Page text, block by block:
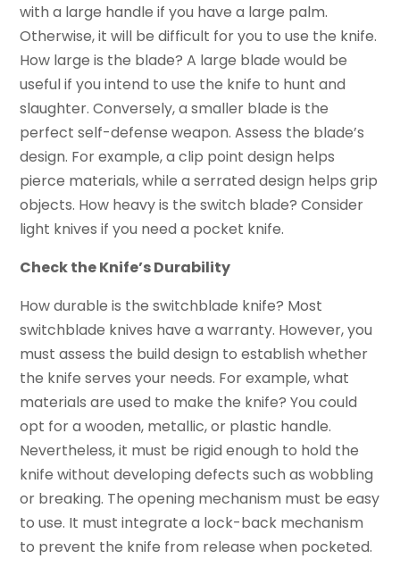
with a large handle if you have a large palm.
Otherwise, it will be difficult for you to use the knife.
How large is the blade? A large blade would be
useful if you intend to use the knife to hunt and
slaughter. Conversely, a smaller blade is the
perfect self-defense weapon. Assess the blade’s
design. For example, a clip point design helps
pierce materials, while a serrated design helps grip
objects. How heavy is the switch blade? Consider
light knives if you need a pocket knife.
Check the Knife’s Durability
How durable is the switchblade knife? Most
switchblade knives have a warranty. However, you
must assess the build design to establish whether
the knife serves your needs. For example, what
materials are used to make the knife? You could
opt for a wooden, metallic, or plastic handle.
Nevertheless, it must be rigid enough to hold the
knife without developing defects such as wobbling
or breaking. The opening mechanism must be easy
to use. It must integrate a lock-back mechanism
to prevent the knife from release when pocketed.